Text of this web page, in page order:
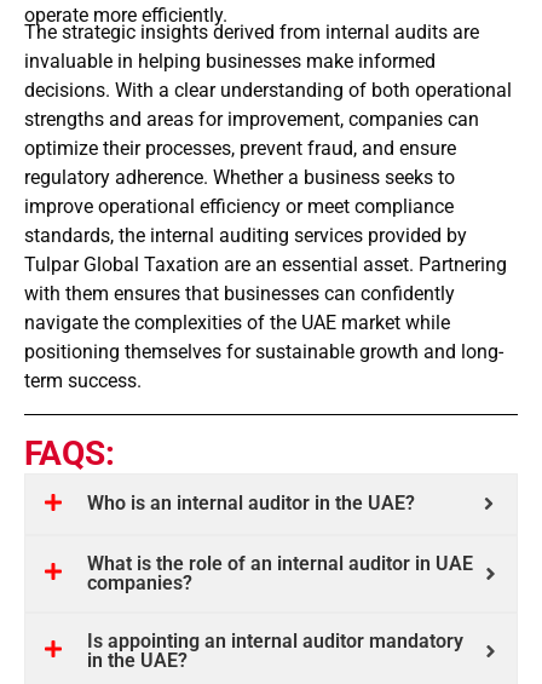
operate more efficiently.
The strategic insights derived from internal audits are
invaluable in helping businesses make informed
decisions. With a clear understanding of both operational
strengths and areas for improvement, companies can
optimize their processes, prevent fraud, and ensure
regulatory adherence. Whether a business seeks to
improve operational efficiency or meet compliance
standards, the internal auditing services provided by
Tulpar Global Taxation are an essential asset. Partnering
with them ensures that businesses can confidently
navigate the complexities of the UAE market while
positioning themselves for sustainable growth and long-
term success.
FAQS:
Who is an internal auditor in the UAE?
What is the role of an internal auditor in UAE
companies?
Is appointing an internal auditor mandatory
in the UAE?